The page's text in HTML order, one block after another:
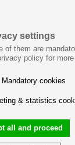
settings
of them are
policy for more
Mandatory cookies
& statistics
all and proceed